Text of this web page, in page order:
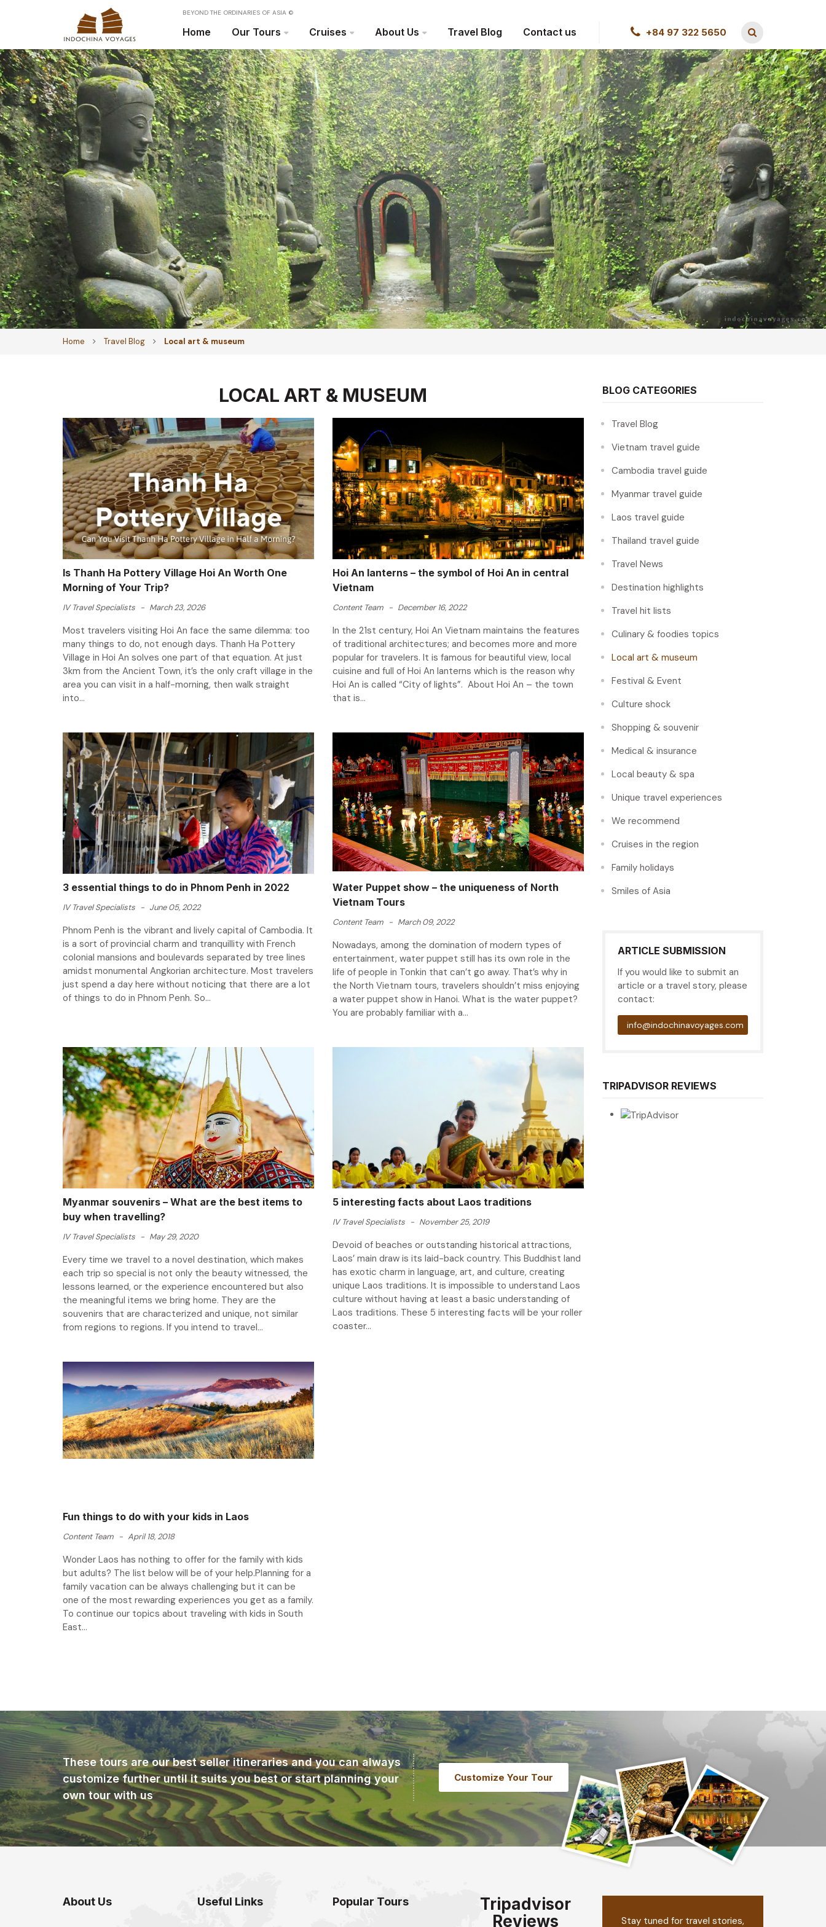
Home Our Tours Cruises About Us Travel Blog Contact us +84 97 322 5650
BEYOND THE ORDINARIES OF ASIA ©
Home Travel Blog Local art & museum
LOCAL ART & MUSEUM
Is Thanh Ha Pottery Village Hoi An Worth One
Morning of Your Trip?
IV Travel Specialists - March 23, 2026
Most travelers visiting Hoi An face the same dilemma: too
many things to do, not enough days. Thanh Ha Pottery
Village in Hoi An solves one part of that equation. At just
3km from the Ancient Town, it’s the only craft village in the
area you can visit in a half-morning, then walk straight
into...
Hoi An lanterns – the symbol of Hoi An in central
Vietnam
Content Team - December 16, 2022
In the 21st century, Hoi An Vietnam maintains the features
of traditional architectures; and becomes more and more
popular for travelers. It is famous for beautiful view, local
cuisine and full of Hoi An lanterns which is the reason why
Hoi An is called “City of lights”. About Hoi An – the town
that is...
3 essential things to do in Phnom Penh in 2022
IV Travel Specialists - June 05, 2022
Phnom Penh is the vibrant and lively capital of Cambodia. It
is a sort of provincial charm and tranquillity with French
colonial mansions and boulevards separated by tree lines
amidst monumental Angkorian architecture. Most travelers
just spend a day here without noticing that there are a lot
of things to do in Phnom Penh. So...
Water Puppet show – the uniqueness of North
Vietnam Tours
Content Team - March 09, 2022
Nowadays, among the domination of modern types of
entertainment, water puppet still has its own role in the
life of people in Tonkin that can’t go away. That’s why in
the North Vietnam tours, travelers shouldn’t miss enjoying
a water puppet show in Hanoi. What is the water puppet?
You are probably familiar with a...
Myanmar souvenirs – What are the best items to
buy when travelling?
IV Travel Specialists - May 29, 2020
Every time we travel to a novel destination, which makes
each trip so special is not only the beauty witnessed, the
lessons learned, or the experience encountered but also
the meaningful items we bring home. They are the
souvenirs that are characterized and unique, not similar
from regions to regions. If you intend to travel...
5 interesting facts about Laos traditions
IV Travel Specialists - November 25, 2019
Devoid of beaches or outstanding historical attractions,
Laos’ main draw is its laid-back country. This Buddhist land
has exotic charm in language, art, and culture, creating
unique Laos traditions. It is impossible to understand Laos
culture without having at least a basic understanding of
Laos traditions. These 5 interesting facts will be your roller
coaster...
Fun things to do with your kids in Laos
Content Team - April 18, 2018
Wonder Laos has nothing to offer for the family with kids
but adults? The list below will be of your help.Planning for a
family vacation can be always challenging but it can be
one of the most rewarding experiences you get as a family.
To continue our topics about traveling with kids in South
East...
BLOG CATEGORIES
Travel Blog
Vietnam travel guide
Cambodia travel guide
Myanmar travel guide
Laos travel guide
Thailand travel guide
Travel News
Destination highlights
Travel hit lists
Culinary & foodies topics
Local art & museum
Festival & Event
Culture shock
Shopping & souvenir
Medical & insurance
Local beauty & spa
Unique travel experiences
We recommend
Cruises in the region
Family holidays
Smiles of Asia
ARTICLE SUBMISSION
If you would like to submit an
article or a travel story, please
contact:
info@indochinavoyages.com
TRIPADVISOR REVIEWS
These tours are our best seller itineraries and you can always
customize further until it suits you best or start planning your
own tour with us
Customize Your Tour
About Us Useful Links Popular Tours
Tripadvisor
Reviews
Stay tuned for travel stories,